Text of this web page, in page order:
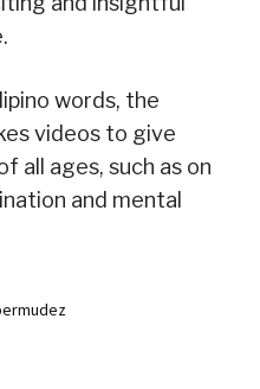
words, the
videos to give
all ages, such as on
and mental